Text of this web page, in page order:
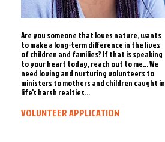
Are you someone that loves nature, wants
to make a long-term difference in the lives
of children and families? If that is speaking
to your heart today, reach out to me... We
need loving and nurturing volunteers to
ministers to mothers and children caught in
life's harsh realties...
VOLUNTEER APPLICATION